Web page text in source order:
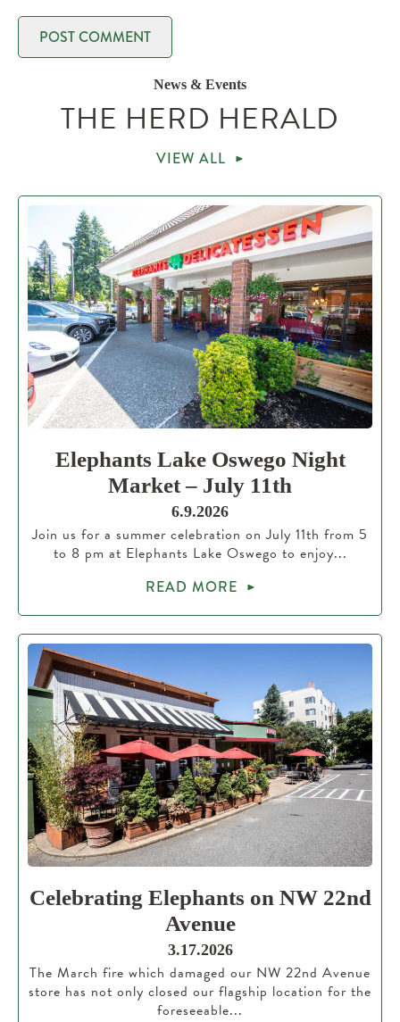
News & Events
THE HERD HERALD
VIEW ALL
Elephants Lake Oswego Night
Market – July 11th
6.9.2026
Join us for a summer celebration on July 11th from 5
to 8 pm at Elephants Lake Oswego to enjoy...
READ MORE
Celebrating Elephants on NW 22nd
Avenue
3.17.2026
The March fire which damaged our NW 22nd Avenue
store has not only closed our flagship location for the
foreseeable...